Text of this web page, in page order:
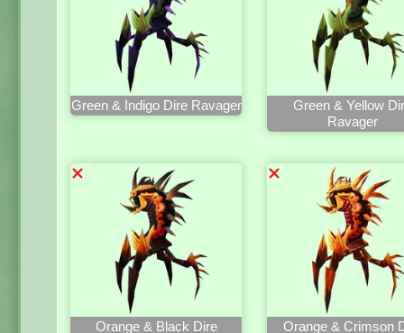
Green & Indigo Dire Ravager
Green & Yellow
Ravager
Orange & Black Dire
Orange & Crimson